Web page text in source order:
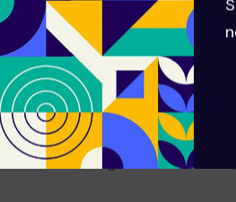
by Russia that manages the
would need to pass a
we need to go to a